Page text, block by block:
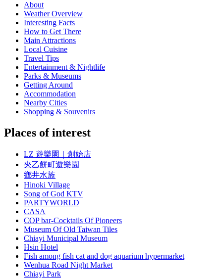
About
Weather Overview
Interesting Facts
How to Get There
Main Attractions
Local Cuisine
Travel Tips
Entertainment & Nightlife
Parks & Museums
Getting Around
Accommodation
Nearby Cities
Shopping & Souvenirs
Places of interest
LZ 遊樂園｜創始店
夾乙餅町遊樂園
鄉井水族
Hinoki Village
Song of God KTV
PARTYWORLD
CASA
COP bar-Cocktails Of Pioneers
Museum Of Old Taiwan Tiles
Chiayi Municipal Museum
Hsin Hotel
Fish among fish cat and dog aquarium hypermarket
Wenhua Road Night Market
Chiayi Park